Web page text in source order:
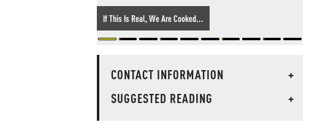
If This Is Real, We Are Cooked...
CONTACT INFORMATION
+
SUGGESTED READING
+